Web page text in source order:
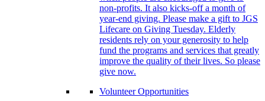
non-profits. It also kicks-off a month of
year-end giving. Please make a gift to JGS
Lifecare on Giving Tuesday. Elderly
residents rely on your generosity to help
fund the programs and services that greatly
improve the quality of their lives. So please
give now.
Volunteer Opportunities